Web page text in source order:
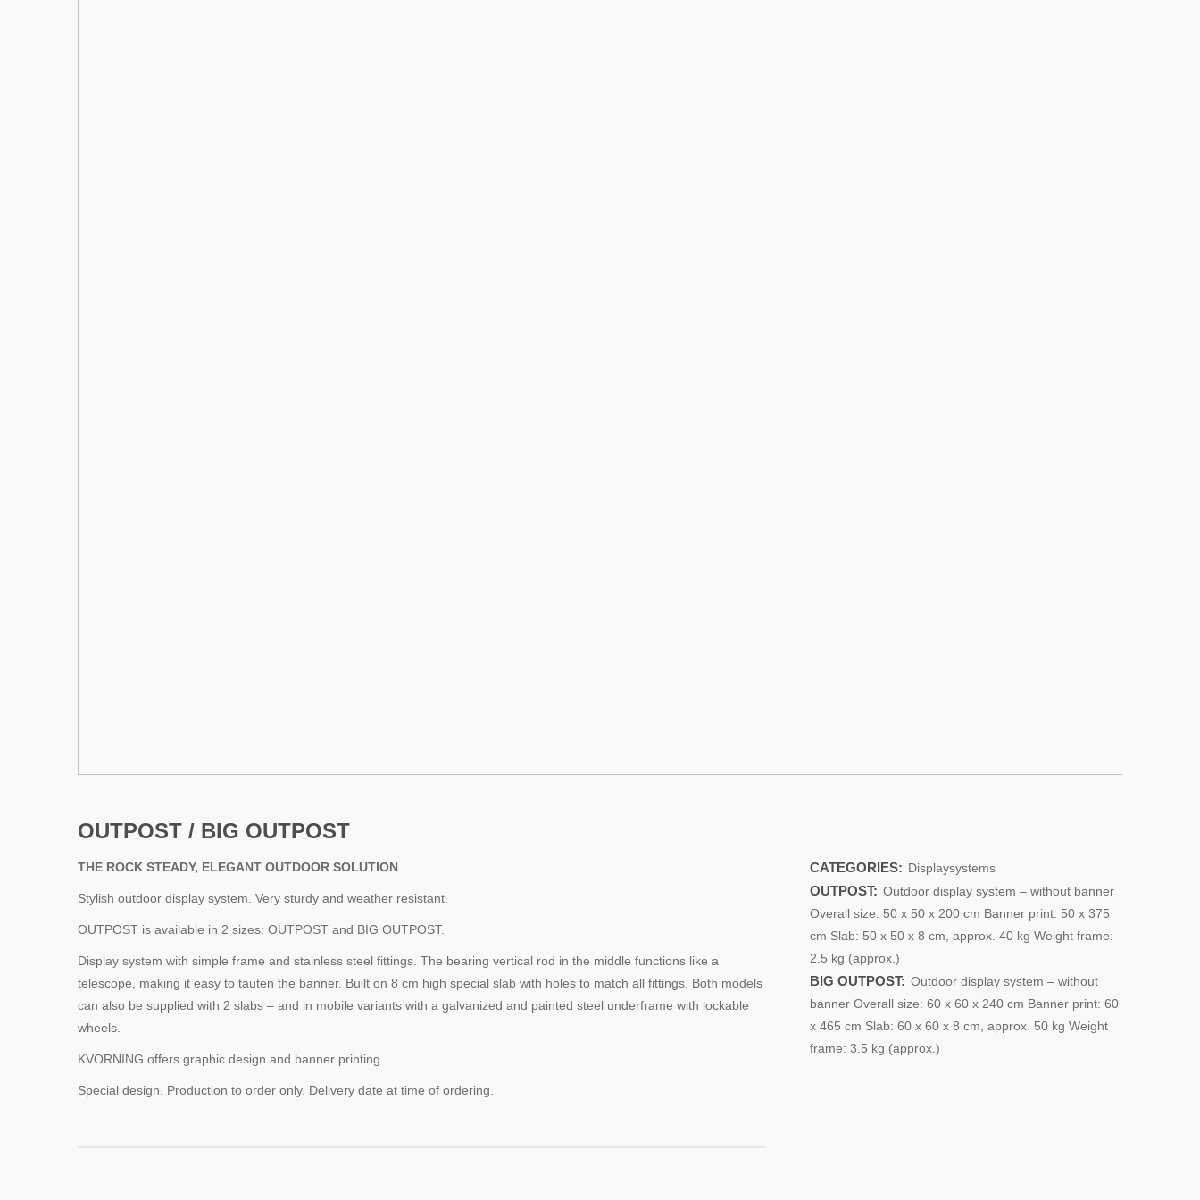
OUTPOST / BIG OUTPOST
THE ROCK STEADY, ELEGANT OUTDOOR SOLUTION
Stylish outdoor display system. Very sturdy and weather resistant.
OUTPOST is available in 2 sizes: OUTPOST and BIG OUTPOST.
Display system with simple frame and stainless steel fittings. The bearing vertical rod in the middle functions like a
telescope, making it easy to tauten the banner. Built on 8 cm high special slab with holes to match all fittings. Both models
can also be supplied with 2 slabs – and in mobile variants with a galvanized and painted steel underframe with lockable
wheels.
KVORNING offers graphic design and banner printing.
Special design. Production to order only. Delivery date at time of ordering.
CATEGORIES: Displaysystems
OUTPOST: Outdoor display system – without banner
Overall size: 50 x 50 x 200 cm Banner print: 50 x 375
cm Slab: 50 x 50 x 8 cm, approx. 40 kg Weight frame:
2.5 kg (approx.)
BIG OUTPOST: Outdoor display system – without
banner Overall size: 60 x 60 x 240 cm Banner print: 60
x 465 cm Slab: 60 x 60 x 8 cm, approx. 50 kg Weight
frame: 3.5 kg (approx.)